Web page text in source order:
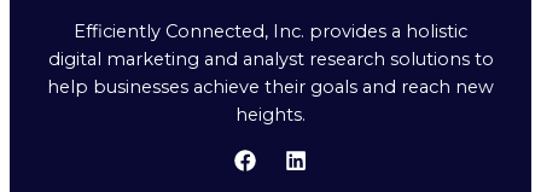
Efficiently Connected, Inc. provides a holistic
digital marketing and analyst research solutions to
help businesses achieve their goals and reach new
heights.